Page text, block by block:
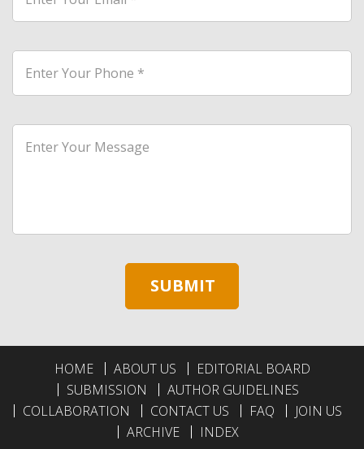
HOME ABOUT US
EDITORIAL BOARD
SUBMISSION
AUTHOR GUIDELINES
COLLABORATION
CONTACT US FAQ
JOIN US
ARCHIVE
INDEX